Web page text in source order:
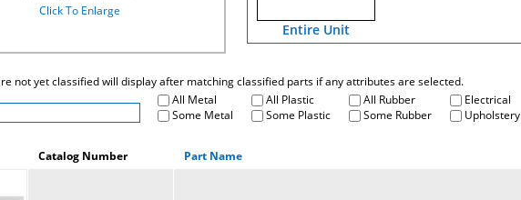
Click To Enlarge
Entire Unit
not yet classified will display after matching classified parts if any attributes are selected.
All Metal All Plastic All Rubber Electrical
Some Metal
Some Plastic Some Rubber Upholstery
Catalog Number Part Name